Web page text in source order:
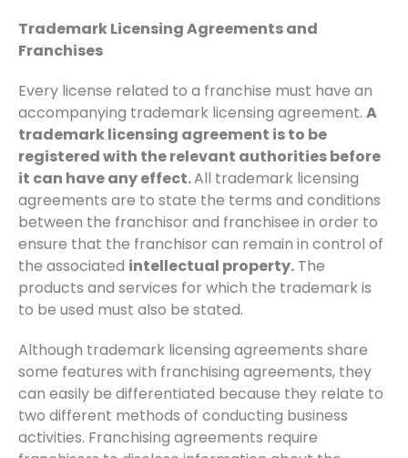
Trademark Licensing Agreements and
Franchises
Every license related to a franchise must have an
accompanying trademark licensing agreement. A
trademark licensing agreement is to be
registered with the relevant authorities before
it can have any effect.All trademark licensing
agreements are to state the terms and conditions
between the franchisor and franchisee in order to
ensure that the franchisor can remain in control of
the associated intellectual property. The
products and services for which the trademark is
to be used must also be stated.
Although trademark licensing agreements share
some features with franchising agreements, they
can easily be differentiated because they relate to
two different methods of conducting business
activities. Franchising agreements require